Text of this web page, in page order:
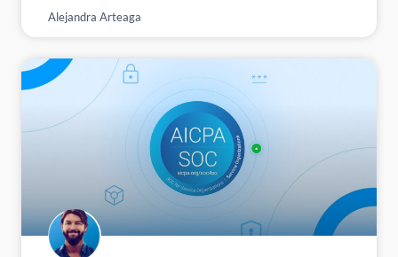
Alejandra Arteaga